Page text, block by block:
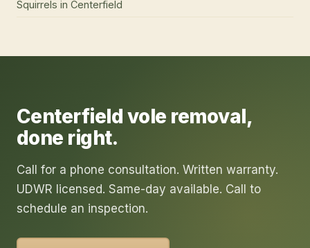
Squirrels in Centerfield
Centerfield vole removal,
done right.
Call for a phone consultation. Written warranty.
UDWR licensed. Same-day available. Call to
schedule an inspection.